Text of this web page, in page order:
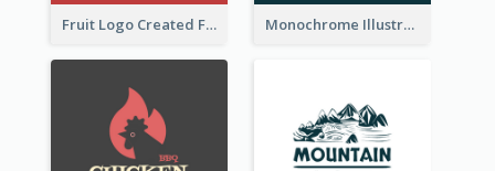
Fruit Logo Created For Shop Selling Fresh Juice Monochrome Illustrated Plant Logo Generated For Skin Care Products